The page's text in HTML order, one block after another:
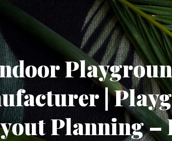
Skip to main
|
Planning –